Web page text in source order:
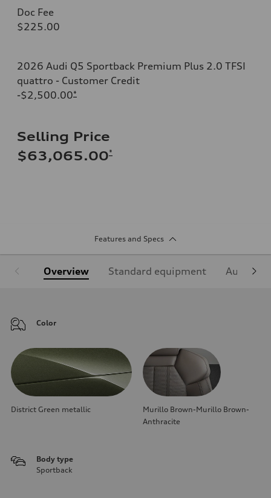
Doc Fee
$225.00
2026 Audi Q5 Sportback Premium Plus 2.0 TFSI
quattro - Customer Credit
-$2,500.00*
Selling Price
$63,065.00*
Features and Specs
Overview Standard equipment Audi
Color
District Green metallic
Murillo Brown-Murillo Brown-
Anthracite
Body type
Sportback